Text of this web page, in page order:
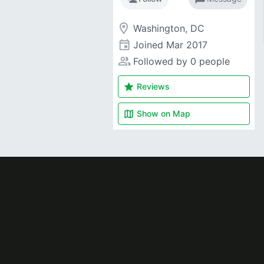
room Washington, DC
event Joined Mar 2017
people_alt Followed by 0 people
star Reviews
map Show on Map